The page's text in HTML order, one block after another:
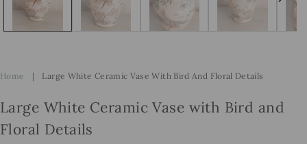
Home | Large White Ceramic Vase With Bird And Floral Details
Large White Ceramic Vase with Bird and
Floral Details